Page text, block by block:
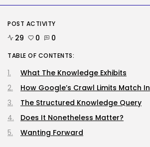
TRENDING CATEGORIES
Tech
2284 Articles
AI
1037 Articles
483 Articles
POST ACTIVITY
29 0 0
TABLE OF CONTENTS:
What The Knowledge Exhibits
How Google’s Crawl Limits Match In
The Structured Knowledge Query
Does It Nonetheless Matter?
Wanting Forward